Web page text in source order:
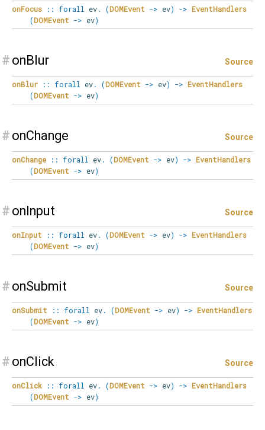
onFocus :: forall ev. (DOMEvent -> ev) -> EventHandlers
(DOMEvent -> ev)
# onBlur Source
onBlur :: forall ev. (DOMEvent -> ev) -> EventHandlers
(DOMEvent -> ev)
# onChange Source
onChange :: forall ev. (DOMEvent -> ev) -> EventHandlers
(DOMEvent -> ev)
# onInput Source
onInput :: forall ev. (DOMEvent -> ev) -> EventHandlers
(DOMEvent -> ev)
# onSubmit Source
onSubmit :: forall ev. (DOMEvent -> ev) -> EventHandlers
(DOMEvent -> ev)
# onClick Source
onClick :: forall ev. (DOMEvent -> ev) -> EventHandlers
(DOMEvent -> ev)